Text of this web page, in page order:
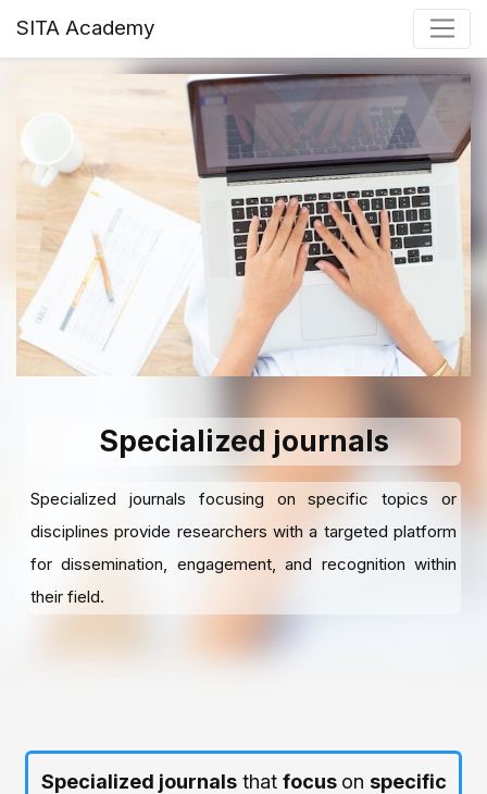
SITA Academy
Specialized journals
Specialized journals focusing on specific topics or
disciplines provide researchers with a targeted platform
for dissemination, engagement, and recognition within
their field.
Specialized journalsthat focus on specific